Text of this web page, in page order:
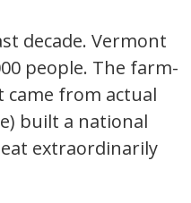
decade. Vermont
people. The farm-
from actual
built a national
extraordinarily